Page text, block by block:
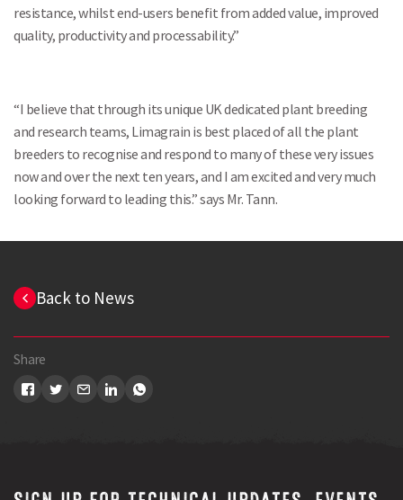
resistance, whilst end-users benefit from added value, improved
quality, productivity and processability.”
“I believe that through its unique UK dedicated plant breeding
and research teams, Limagrain is best placed of all the plant
breeders to recognise and respond to many of these very issues
now and over the next ten years, and I am excited and very much
looking forward to leading this.” says Mr. Tann.
Back to News
Share